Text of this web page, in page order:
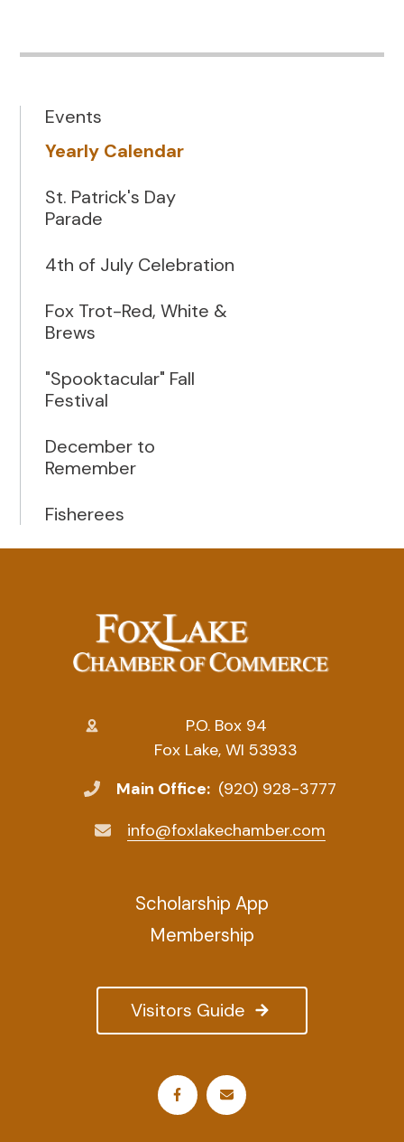
Events
Yearly Calendar
St. Patrick's Day
Parade
4th of July Celebration
Fox Trot-Red, White &
Brews
"Spooktacular" Fall
Festival
December to
Remember
Fisherees
P.O. Box 94
Fox Lake, WI 53933
Main Office: (920) 928-3777
info@foxlakechamber.com
Visitors Guide
Scholarship App
Membership